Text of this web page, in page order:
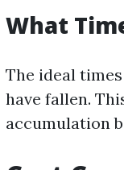
What
The ideal
have fallen.
accumulation